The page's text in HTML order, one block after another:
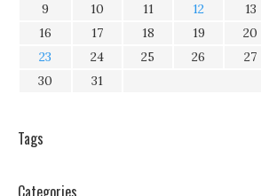
9
10 11 12 13
16
17 18 19 20
23
24 25 26 27
30
31
Tags